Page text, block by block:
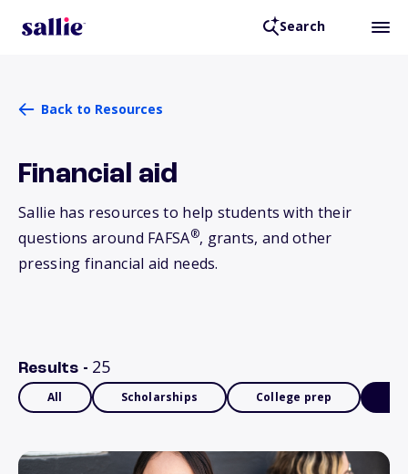
Search
Back to Resources
Financial aid
Sallie has resources to help students with their
questions around FAFSA®, grants, and other
pressing financial aid needs.
Results - 25
All Scholarships College prep